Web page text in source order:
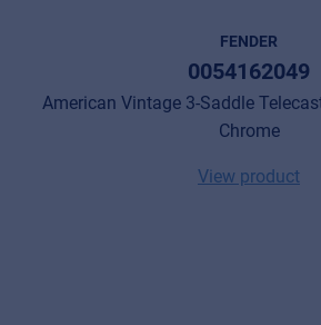
FENDER
0054162049
American Vintage 3-Saddle
Chrome
View product